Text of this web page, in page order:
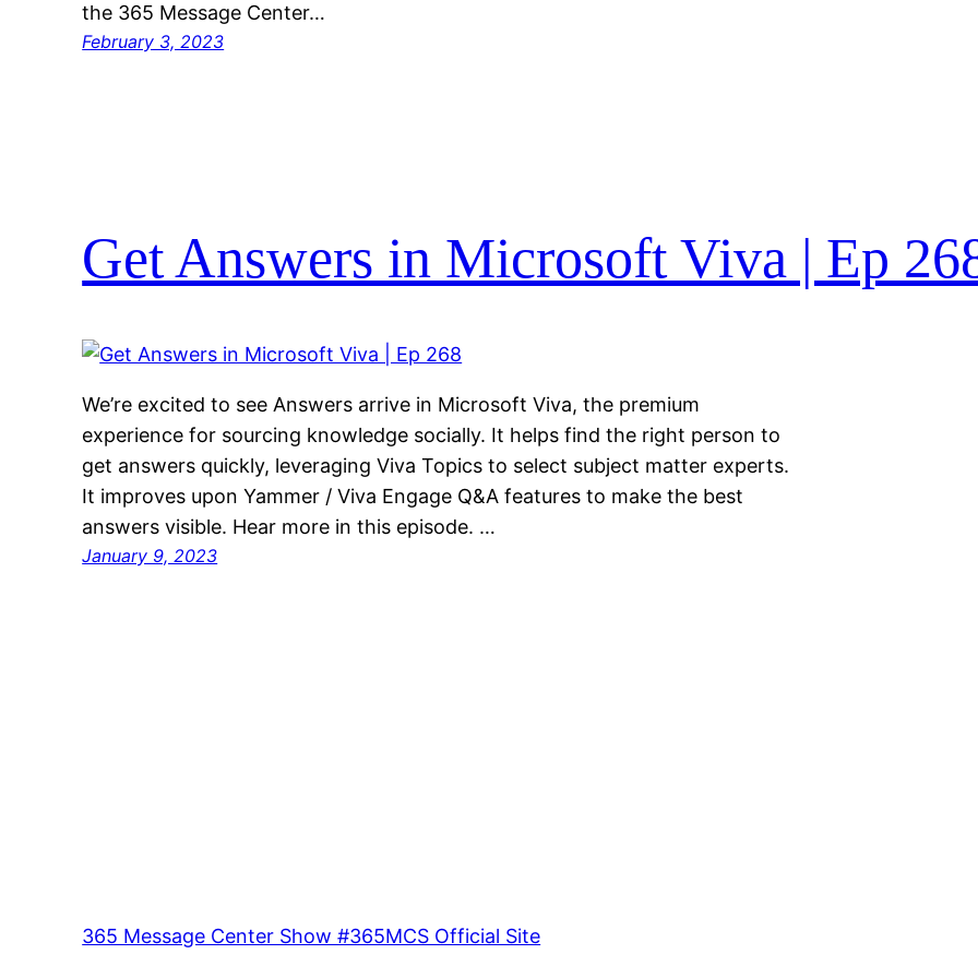
the 365 Message Center…
February 3, 2023
Get Answers in Microsoft Viva | Ep
We’re excited to see Answers arrive in Microsoft Viva, the premium
experience for sourcing knowledge socially. It helps find the right person to
get answers quickly, leveraging Viva Topics to select subject matter experts.
It improves upon Yammer / Viva Engage Q&A features to make the best
answers visible. Hear more in this episode. …
January 9, 2023
365 Message Center Show #365MCS Official Site